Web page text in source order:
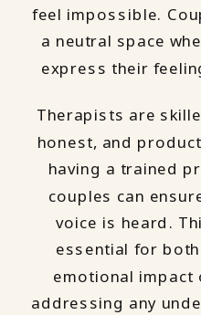
feel impossible.
a neutral space
express their
Therapists are
honest, and
having a trained
couples can
voice is heard.
essential for
emotional
addressing any